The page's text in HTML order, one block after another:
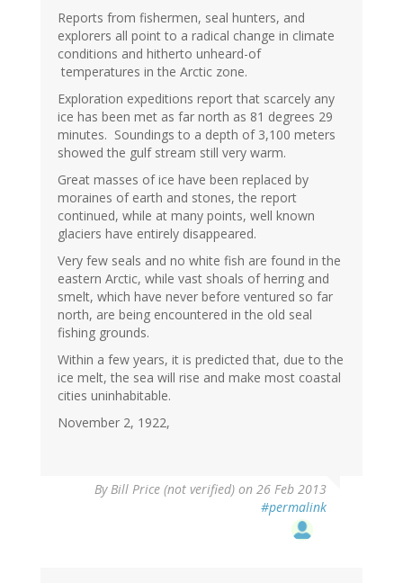
Reports from fishermen, seal hunters, and
explorers all point to a radical change in climate
conditions and hitherto unheard-of
temperatures in the Arctic zone.
Exploration expeditions report that scarcely any
ice has been met as far north as 81 degrees 29
minutes. Soundings to a depth of 3,100 meters
showed the gulf stream still very warm.
Great masses of ice have been replaced by
moraines of earth and stones, the report
continued, while at many points, well known
glaciers have entirely disappeared.
Very few seals and no white fish are found in the
eastern Arctic, while vast shoals of herring and
smelt, which have never before ventured so far
north, are being encountered in the old seal
fishing grounds.
Within a few years, it is predicted that, due to the
ice melt, the sea will rise and make most coastal
cities uninhabitable.
November 2, 1922,
By Bill Price (not verified) on 26 Feb 2013
#permalink